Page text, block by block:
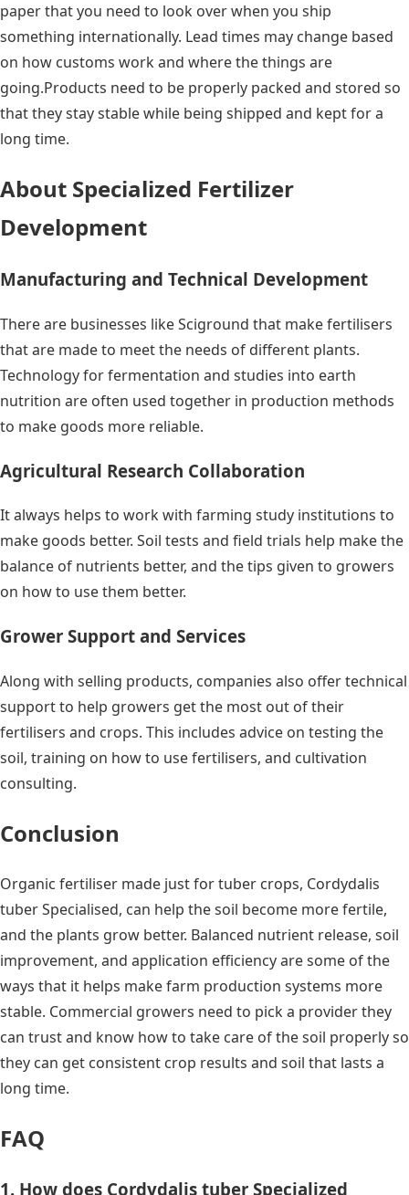
paper that you need to look over when you ship
something internationally. Lead times may change based
on how customs work and where the things are
going.Products need to be properly packed and stored so
that they stay stable while being shipped and kept for a
long time.
About Specialized Fertilizer
Development
Manufacturing and Technical Development
There are businesses like Sciground that make fertilisers
that are made to meet the needs of different plants.
Technology for fermentation and studies into earth
nutrition are often used together in production methods
to make goods more reliable.
Agricultural Research Collaboration
It always helps to work with farming study institutions to
make goods better. Soil tests and field trials help make the
balance of nutrients better, and the tips given to growers
on how to use them better.
Grower Support and Services
Along with selling products, companies also offer technical
support to help growers get the most out of their
fertilisers and crops. This includes advice on testing the
soil, training on how to use fertilisers, and cultivation
consulting.
Conclusion
Organic fertiliser made just for tuber crops, Cordydalis
tuber Specialised, can help the soil become more fertile,
and the plants grow better. Balanced nutrient release, soil
improvement, and application efficiency are some of the
ways that it helps make farm production systems more
stable. Commercial growers need to pick a provider they
can trust and know how to take care of the soil properly so
they can get consistent crop results and soil that lasts a
long time.
FAQ
1. How does Cordydalis tuber Specialized